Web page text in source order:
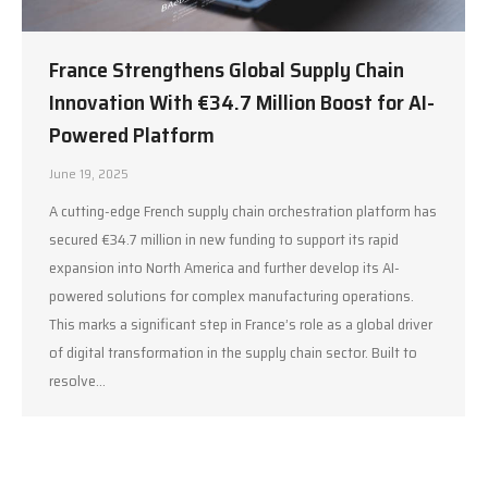
France Strengthens Global Supply Chain
Innovation With €34.7 Million Boost for AI-
Powered Platform
June 19, 2025
A cutting-edge French supply chain orchestration platform has
secured €34.7 million in new funding to support its rapid
expansion into North America and further develop its AI-
powered solutions for complex manufacturing operations.
This marks a significant step in France’s role as a global driver
of digital transformation in the supply chain sector. Built to
resolve…